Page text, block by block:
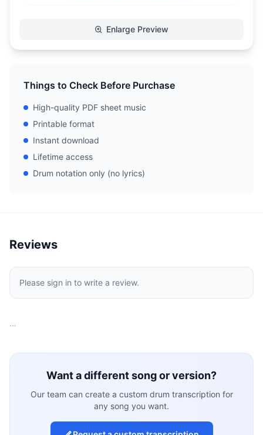
Enlarge Preview
Things to Check Before Purchase
High-quality PDF sheet music
Printable format
Instant download
Lifetime access
Drum notation only (no lyrics)
Reviews
Please sign in to write a review.
…
Want a different song or version?
Our team can create a custom drum transcription for
any song you want.